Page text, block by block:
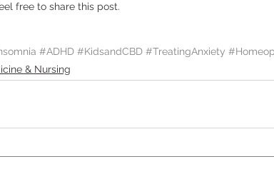
free to share this post.
#ADHD #KidsandCBD #TreatingAnxiety
& Nursing